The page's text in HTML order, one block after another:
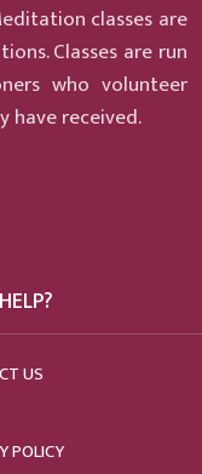
classes are
Classes are run
who volunteer
have received.
US
POLICY